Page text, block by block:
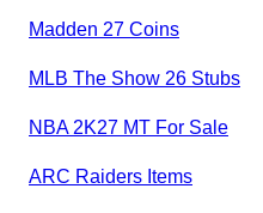
Madden 27 Coins
MLB The Show 26 Stubs
NBA 2K27 MT For Sale
ARC Raiders Items